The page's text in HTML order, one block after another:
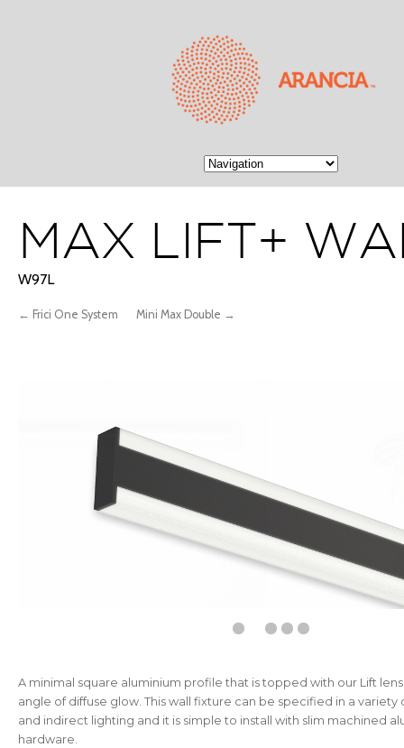
MAX LIFT+
W97L
← Frici One System Mini Max Double →
A minimal square aluminium profile that is topped with our Lift
angle of diffuse glow. This wall fixture can be specified in a variety
and indirect lighting and it is simple to install with slim machined
hardware.